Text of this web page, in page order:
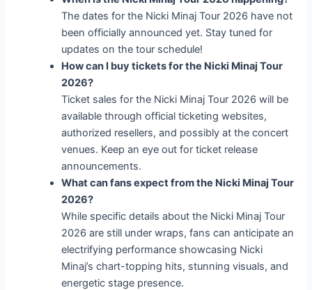
The dates for the Nicki Minaj Tour 2026 have not
been officially announced yet. Stay tuned for
updates on the tour schedule!
How can I buy tickets for the Nicki Minaj Tour
2026?
Ticket sales for the Nicki Minaj Tour 2026 will be
available through official ticketing websites,
authorized resellers, and possibly at the concert
venues. Keep an eye out for ticket release
announcements.
What can fans expect from the Nicki Minaj Tour
2026?
While specific details about the Nicki Minaj Tour
2026 are still under wraps, fans can anticipate an
electrifying performance showcasing Nicki
Minaj’s chart-topping hits, stunning visuals, and
energetic stage presence.